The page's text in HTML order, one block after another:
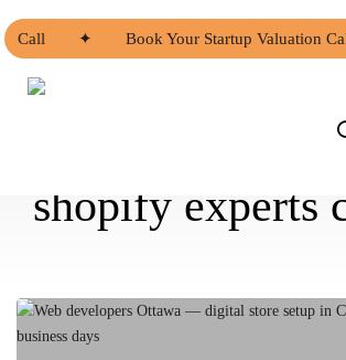
to
main
content
Call ✦ Book Your Startup Valuation
shopify experts
Asian
Web